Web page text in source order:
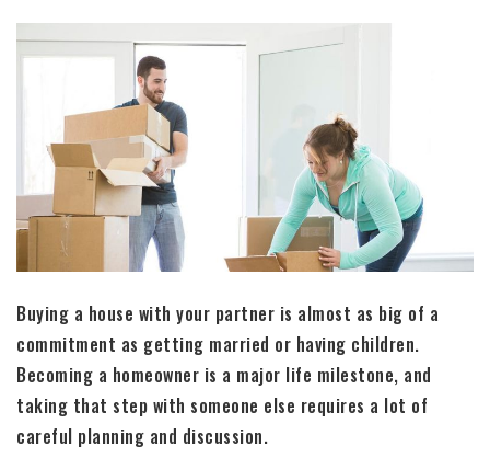
Buying a house with your partner is almost as big of a
commitment as getting married or having children.
Becoming a homeowner is a major life milestone, and
taking that step with someone else requires a lot of
careful planning and discussion.